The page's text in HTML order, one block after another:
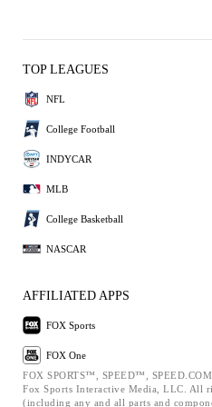
TOP LEAGUES
NFL
College Football
INDYCAR
MLB
College Basketball
NASCAR
AFFILIATED APPS
FOX Sports
FOX One
FOX SPORTS™, SPEED™,
Fox Sports Interactive Media, LLC. All
(including any and all parts and